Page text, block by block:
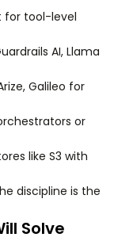
for tool-level
AI, Llama
Galileo for
or
like S3 with
discipline is the
Solve